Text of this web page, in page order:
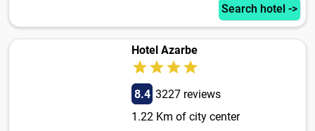
Search hotel ->
Hotel Azarbe
8.4 3227 reviews
1.22 Km of city center